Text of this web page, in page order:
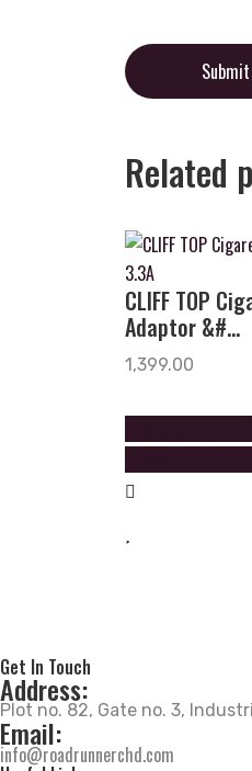
Related
CLIFF TOP
Adaptor &#...
1,399.00
Get In Touch
Address:
Plot no. 82, Gate no. 3,
Email:
info@roadrunnerchd.com